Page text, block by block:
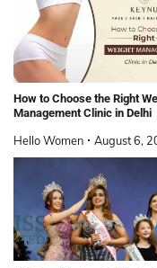
How to Choose the Right
Management Clinic in Delhi
Hello Women August 6,